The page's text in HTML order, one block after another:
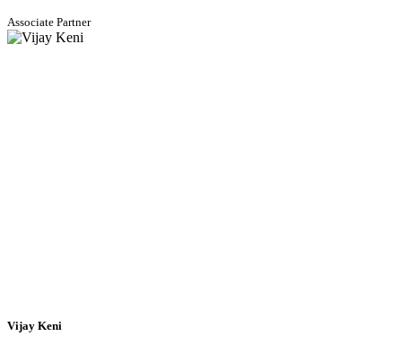
Associate Partner
Vijay Keni